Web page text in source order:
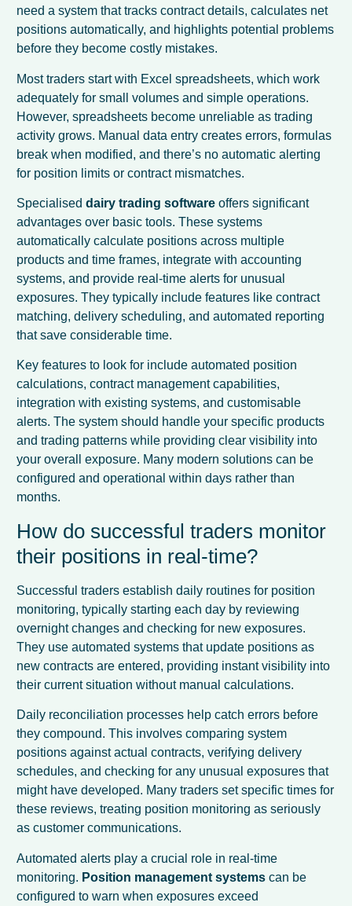
need a system that tracks contract details, calculates net
positions automatically, and highlights potential problems
before they become costly mistakes.
Most traders start with Excel spreadsheets, which work
adequately for small volumes and simple operations.
However, spreadsheets become unreliable as trading
activity grows. Manual data entry creates errors, formulas
break when modified, and there’s no automatic alerting
for position limits or contract mismatches.
Specialiseddairy trading software offers significant
advantages over basic tools. These systems
automatically calculate positions across multiple
products and time frames, integrate with accounting
systems, and provide real-time alerts for unusual
exposures. They typically include features like contract
matching, delivery scheduling, and automated reporting
that save considerable time.
Key features to look for include automated position
calculations, contract management capabilities,
integration with existing systems, and customisable
alerts. The system should handle your specific products
and trading patterns while providing clear visibility into
your overall exposure. Many modern solutions can be
configured and operational within days rather than
months.
How do successful traders monitor
their positions in real-time?
Successful traders establish daily routines for position
monitoring, typically starting each day by reviewing
overnight changes and checking for new exposures.
They use automated systems that update positions as
new contracts are entered, providing instant visibility into
their current situation without manual calculations.
Daily reconciliation processes help catch errors before
they compound. This involves comparing system
positions against actual contracts, verifying delivery
schedules, and checking for any unusual exposures that
might have developed. Many traders set specific times for
these reviews, treating position monitoring as seriously
as customer communications.
Automated alerts play a crucial role in real-time
monitoring. Position management systems can be
configured to warn when exposures exceed